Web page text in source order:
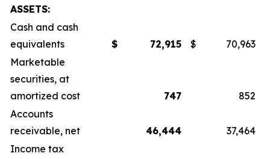
ASSETS:
Cash and cash
equivalents
$ 72,915 $
70,963
Marketable
securities, at
amortized cost
747
852
Accounts
receivable, net
46,444
37,464
Income tax